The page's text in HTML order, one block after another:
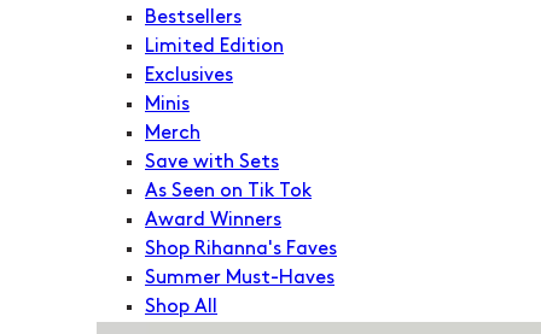
Bestsellers
Limited Edition
Exclusives
Minis
Merch
Save with Sets
As Seen on Tik Tok
Award Winners
Shop Rihanna's Faves
Summer Must-Haves
Shop All